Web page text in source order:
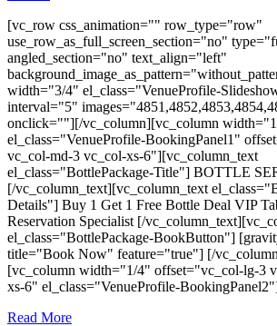
[vc_row css_animation="" row_type="row"
use_row_as_full_screen_section="no"
angled_section="no" text_align="left"
width="3/4" el_class="VenueProfile-
interval="5"
onclick=""][/vc_column][vc_column
el_class="VenueProfile-BookingPanel1"
vc_col-md-3 vc_col-xs-6"][vc_column_text
el_class="BottlePackage-Title"] BOTTLE
[/vc_column_text][vc_column_text
Details"] Buy 1 Get 1 Free Bottle Deal VIP
Reservation Specialist [/
el_class="BottlePackage-BookButton"]
title="Book Now" feature="true"] [/
[vc_column width="1/4" offset="vc_col-lg-3
xs-6" el_class="VenueProfile-
Read More